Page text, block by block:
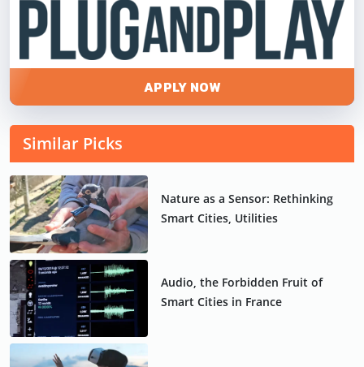
APPLY NOW
Similar Picks
Nature as a Sensor: Rethinking
Smart Cities, Utilities
Audio, the Forbidden Fruit of
Smart Cities in France